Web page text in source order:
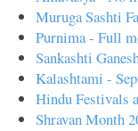
Muruga Sashti
Purnima - Full
Sankashti
Kalashtami -
Hindu Festivals
Shravan Month